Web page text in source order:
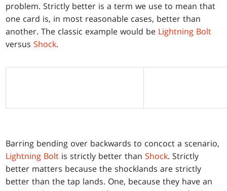
problem. Strictly better is a term we use to mean that
one card is, in most reasonable cases, better than
another. The classic example would be Lightning Bolt
versusShock.
Barring bending over backwards to concoct a scenario,
Lightning Bolt is strictly better thanShock. Strictly
better matters because the shocklands are strictly
better than the tap lands. One, because they have an